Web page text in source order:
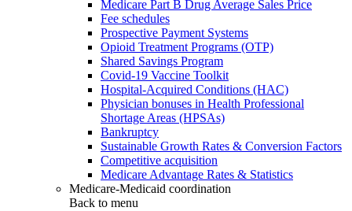
Medicare Part B Drug Average Sales Price
Fee schedules
Prospective Payment Systems
Opioid Treatment Programs (OTP)
Shared Savings Program
Covid-19 Vaccine Toolkit
Hospital-Acquired Conditions (HAC)
Physician bonuses in Health Professional
Shortage Areas (HPSAs)
Bankruptcy
Sustainable Growth Rates & Conversion Factors
Competitive acquisition
Medicare Advantage Rates & Statistics
Medicare-Medicaid coordination
Back to menu